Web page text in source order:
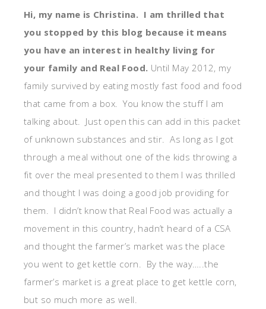
Hi, my name is Christina. I am thrilled that
you stopped by this blog because it means
you have an interest in healthy living for
your family and Real Food. Until May 2012, my
family survived by eating mostly fast food and food
that came from a box. You know the stuff I am
talking about. Just open this can add in this packet
of unknown substances and stir. As long as I got
through a meal without one of the kids throwing a
fit over the meal presented to them I was thrilled
and thought I was doing a good job providing for
them. I didn’t know that Real Food was actually a
movement in this country, hadn’t heard of a CSA
and thought the farmer’s market was the place
you went to get kettle corn. By the way…..the
farmer’s market is a great place to get kettle corn,
but so much more as well.